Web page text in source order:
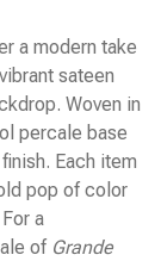
a modern take
sateen
Woven in
percale base
Each item
pop of color
a
of Grande